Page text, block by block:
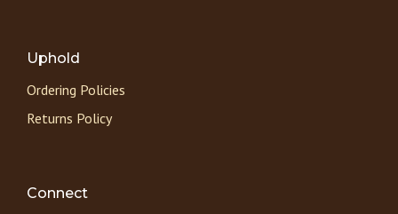
Uphold
Ordering Policies
Returns Policy
Connect